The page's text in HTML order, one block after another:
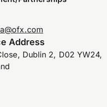
Address
Dublin 2, D02 YW24,